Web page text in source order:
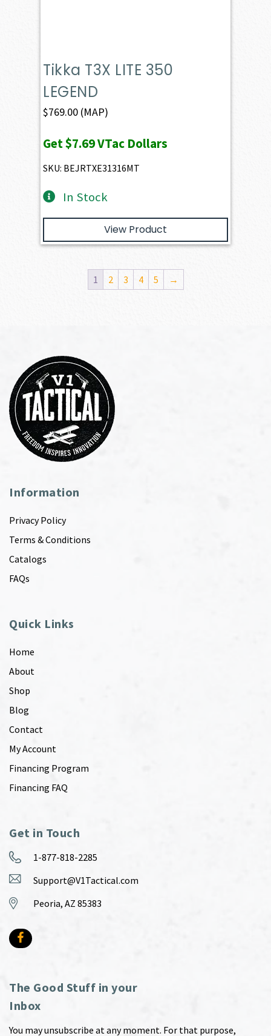
Tikka T3X LITE 350
LEGEND
$769.00 (MAP)
Get$7.69VTac Dollars
SKU: BEJRTXE31316MT
In Stock
View Product
1 2 3 4 5 →
Information
Privacy Policy
Terms & Conditions
Catalogs
FAQs
Quick Links
Home
About
Shop
Blog
Contact
My Account
Financing Program
Financing FAQ
Get in Touch
1-877-818-2285
Support@V1Tactical.com
Peoria, AZ 85383
The Good Stuff in your
Inbox
You may unsubscribe at any moment. For that purpose,